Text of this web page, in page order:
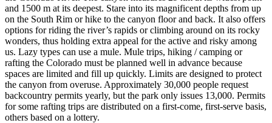
and 1500 m at its deepest. Stare into its magnificent depths from up
on the South Rim or hike to the canyon floor and back. It also offers
options for riding the river’s rapids or climbing around on its rocky
wonders, thus holding extra appeal for the active and risky among
us. Lazy types can use a mule. Mule trips, hiking / camping or
rafting the Colorado must be planned well in advance because
spaces are limited and fill up quickly. Limits are designed to protect
the canyon from overuse. Approximately 30,000 people request
backcountry permits yearly, but the park only issues 13,000. Permits
for some rafting trips are distributed on a first-come, first-serve basis,
others based on a lottery.